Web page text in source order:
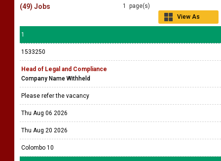
1 page(s)
View As
(49) Jobs
1
1533250
Head of Legal and Compliance
Company Name Withheld
Please refer the vacancy
Thu Aug 06 2026
Thu Aug 20 2026
Colombo 10